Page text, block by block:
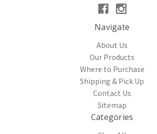
Navigate
About Us
Our Products
Where to Purchase
Shipping & Pick Up
Contact Us
Sitemap
Categories